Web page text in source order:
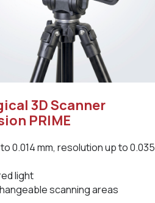
3D Scanner
PRIME
0.014 mm, resolution up to 0.035
light
scanning areas